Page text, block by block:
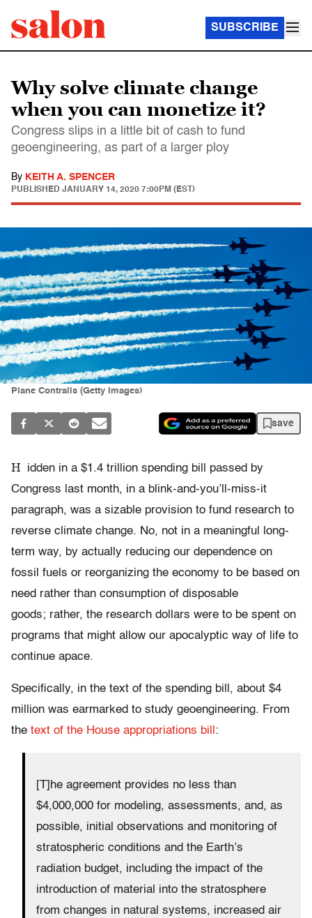
SUBSCRIBE
Why solve climate change
when you can monetize it?
Congress slips in a little bit of cash to fund
geoengineering, as part of a larger ploy
By KEITH A. SPENCER
PUBLISHED JANUARY 14, 2020 7:00PM (EST)
Plane Contrails (Getty Images)
save
H
idden in a $1.4 trillion spending bill passed by
Congress last month, in a blink-and-you’ll-miss-it
paragraph, was a sizable provision to fund research to
reverse climate change. No, not in a meaningful long-
term way, by actually reducing our dependence on
fossil fuels or reorganizing the economy to be based on
need rather than consumption of disposable
goods; rather, the research dollars were to be spent on
programs that might allow our apocalyptic way of life to
continue apace.
Specifically, in the text of the spending bill, about $4
million was earmarked to study geoengineering. From
the text of the House appropriations bill :
[T]he agreement provides no less than
$4,000,000 for modeling, assessments, and, as
possible, initial observations and monitoring of
stratospheric conditions and the Earth’s
radiation budget, including the impact of the
introduction of material into the stratosphere
from changes in natural systems, increased air